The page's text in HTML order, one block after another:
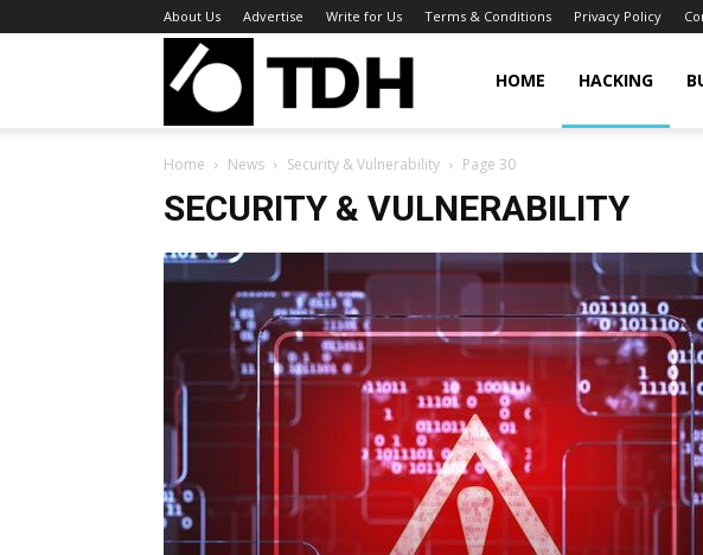
About Us Advertise Write for Us Terms & Conditions Privacy Policy
TheDigitalHacker
HOME HACKING
Home News Security & Vulnerability Page 30
SECURITY & VULNERABILITY